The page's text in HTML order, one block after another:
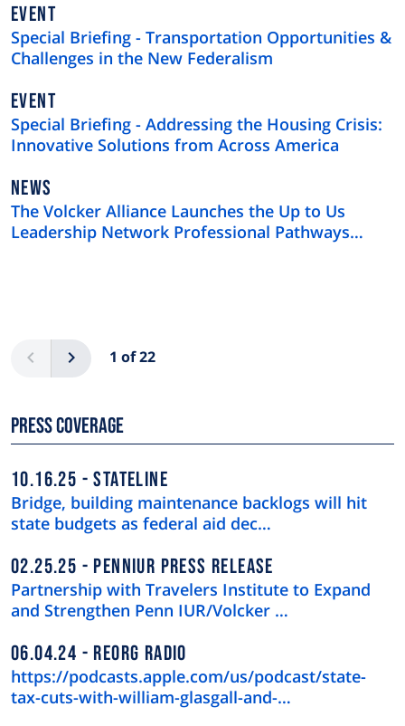
EVENT
Special Briefing - Transportation Opportunities &
Challenges in the New Federalism
EVENT
Special Briefing - Addressing the Housing Crisis:
Innovative Solutions from Across America
NEWS
TYPE
NEWS
The Volcker Alliance Launches the Up to Us
Leadership Network Professional Pathways
Previous 1 of 22
Next
Press Coverage
10.16.25 STATELINE
Bridge, building maintenance backlogs will hit
state budgets as federal aid dec…
02.25.25 PENNIUR PRESS RELEASE
Partnership with Travelers Institute to Expand
and Strengthen Penn IUR/Volcker …
06.04.24 REORG RADIO
https://podcasts.apple.com/us/podcast/state-
tax-cuts-with-william-glasgall-and-…